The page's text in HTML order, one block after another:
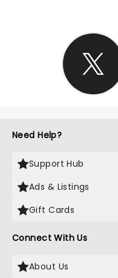
Need Help?
Support Hub
Ads & Listings
Gift Cards
Connect With Us
About Us